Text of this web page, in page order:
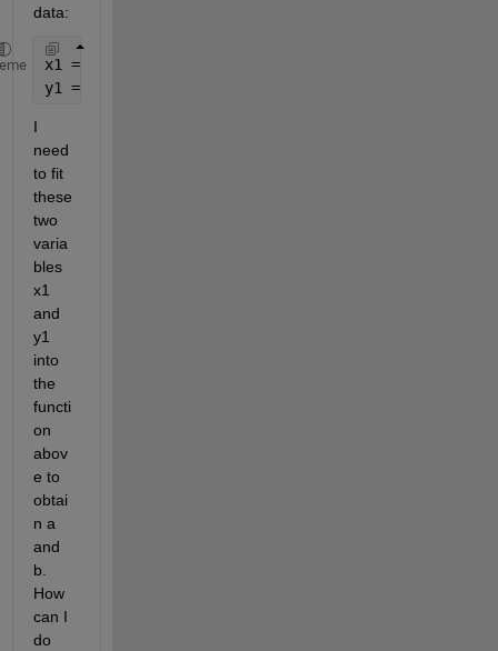
data:
x1 = linspace(1,32,32);
y1 = [0.01 0.02 0.02 0.02 0.02 0.02 0.03 0.03
I
need
to fit
these
two
varia
bles
x1
and
y1
into
the
functi
on
abov
e to
obtai
n a
and
b.
How
can I
do